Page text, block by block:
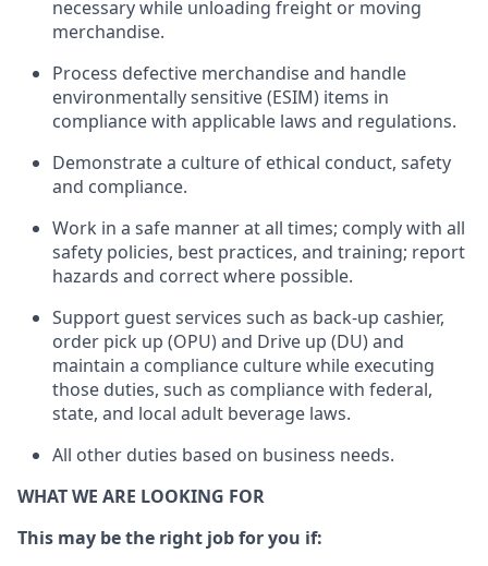
necessarywhile unloading freight or moving
merchandise.
Process defective merchandiseand handle
environmentally sensitive (ESIM) items in
compliance with applicable laws and regulations.
Demonstrate a culture of ethical conduct, safety
and compliance.
Work in a safe mannerat all times; comply with all
safety policies, best practices, and training; report
hazards and correct where possible.
Support guest services such as back-up cashier,
order pick up (OPU) and Drive up (DU)and
maintain a compliance culture while executing
those duties, such as compliance with federal,
state, and local adult beverage laws.
All other duties based on business needs.
WHAT WE ARE LOOKING FOR
This may be the right job for you if: